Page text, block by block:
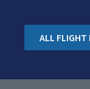
ALL FLIGHT